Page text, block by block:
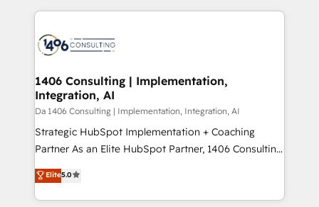
革を、構想から実装・定着までPMOとして主導。「設
定の代行ではなく、設計の責任」を引き受け、部門横断
の統合・浸透・変革管理を実行します。 ▸ CMS戦略設
計・構築：リード獲得・CVR・SEOを前提にした情報設
計・導線設計・テンプレート設計をContent Hubで一体
提供。 ▸ 既存CRM・MAからの移行支援：Salesforce・
Marketo・Pardot等からの移行、カスタム設計、履歴
Perplexity等のAI検索からの流入・引用を前提にコンテ
ンツとサイト構造を最適化。 🏆 なぜ100incを選ぶの
Technical Solutions: - HubSpot Technical Consulting -
Onboarding - Data Migration & Integrations -
Revenue Operations - Inbound Marketing -
Outbound Marketing - HubSpot CMS Website
Design & Development We empower our clients to
reach their full potential by providing transparent,
relationship-driven support. With over 300 HubSpot
technical know-how and strategic guidance you
need to succeed.
1406 Consulting | Implementation,
Integration, AI
Da 1406 Consulting | Implementation, Integration, AI
Strategic HubSpot Implementation + Coaching
Partner As an Elite HubSpot Partner, 1406 Consulting
helps mid-market revenue teams transform how
they sell, market, and serve. We don't just build your
HubSpot—we teach your team to own it, then stay
Elite5.0